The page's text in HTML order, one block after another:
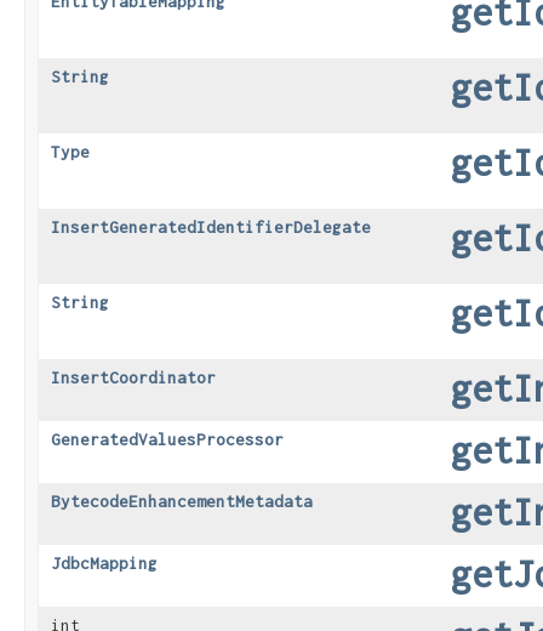
String
Type
InsertGeneratedIdentifierDelegate
String
InsertCoordinator
GeneratedValuesProcessor
BytecodeEnhancementMetadata
JdbcMapping
int